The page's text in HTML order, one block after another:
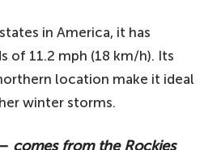
in America, it has
of 11.2 mph (18 km/h). Its
location make it ideal
winter storms.
comes from the Rockies